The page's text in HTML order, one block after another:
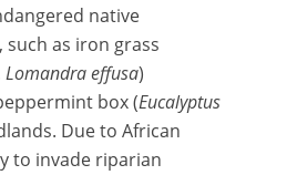
native
as iron grass
Lomandra effusa)
box (Eucalyptus
Due to African
to invade riparian